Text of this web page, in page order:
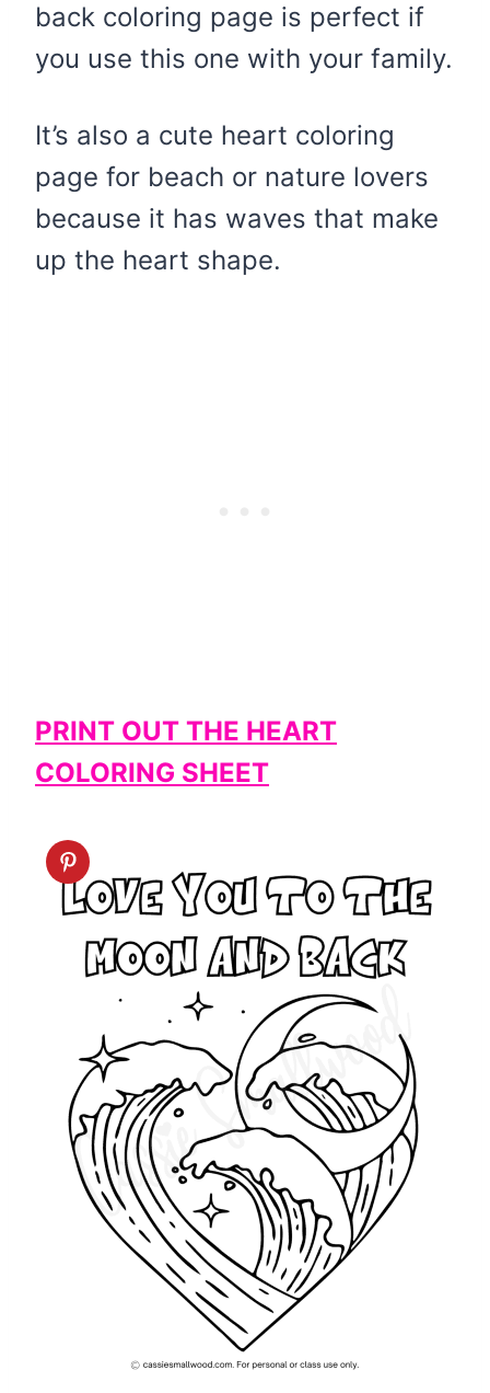
back coloring page is perfect if
you use this one with your family.
It’s also a cute heart coloring
page for beach or nature lovers
because it has waves that make
up the heart shape.
PRINT OUT THE HEART
COLORING SHEET